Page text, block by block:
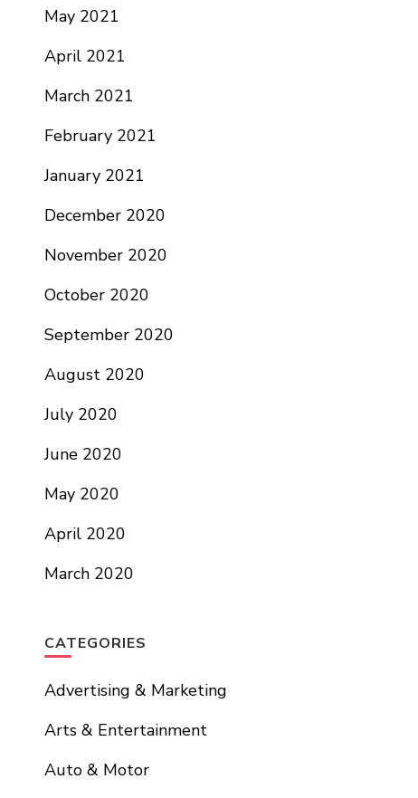
May 2021
April 2021
March 2021
February 2021
January 2021
December 2020
November 2020
October 2020
September 2020
August 2020
July 2020
June 2020
May 2020
April 2020
March 2020
CATEGORIES
Advertising & Marketing
Arts & Entertainment
Auto & Motor